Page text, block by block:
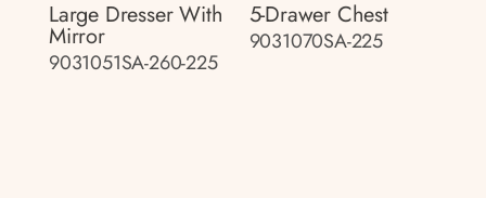
Large Dresser With
Mirror
9031051SA-260-225
5-Drawer Chest
9031070SA-225